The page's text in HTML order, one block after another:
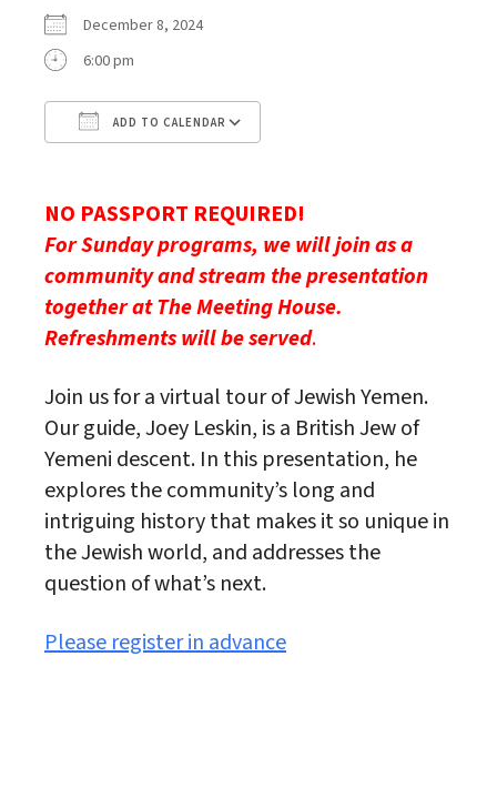
December 8, 2024
6:00 pm
ADD TO CALENDAR
NO PASSPORT REQUIRED!
For Sunday programs, we will join as a
community and stream thepresentation
together at The Meeting House.
Refreshments will be served.
Join us for a virtual tour of Jewish Yemen.
Our guide, Joey Leskin, is a British Jew of
Yemeni descent. In this presentation, he
explores the community’s long and
intriguing history that makes it so unique in
the Jewish world, and addresses the
question of what’s next.
Please register in advance